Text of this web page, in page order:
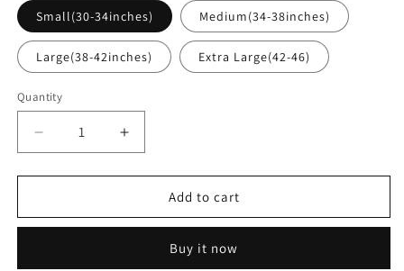
Small(30-34inches) Medium(34-38inches)
Large(38-42inches) Extra Large(42-46)
Quantity
Decrease
quantity
for
Cinch
Increase
quantity
for
Trayvax
Cinch
Add to cart
Buy it now